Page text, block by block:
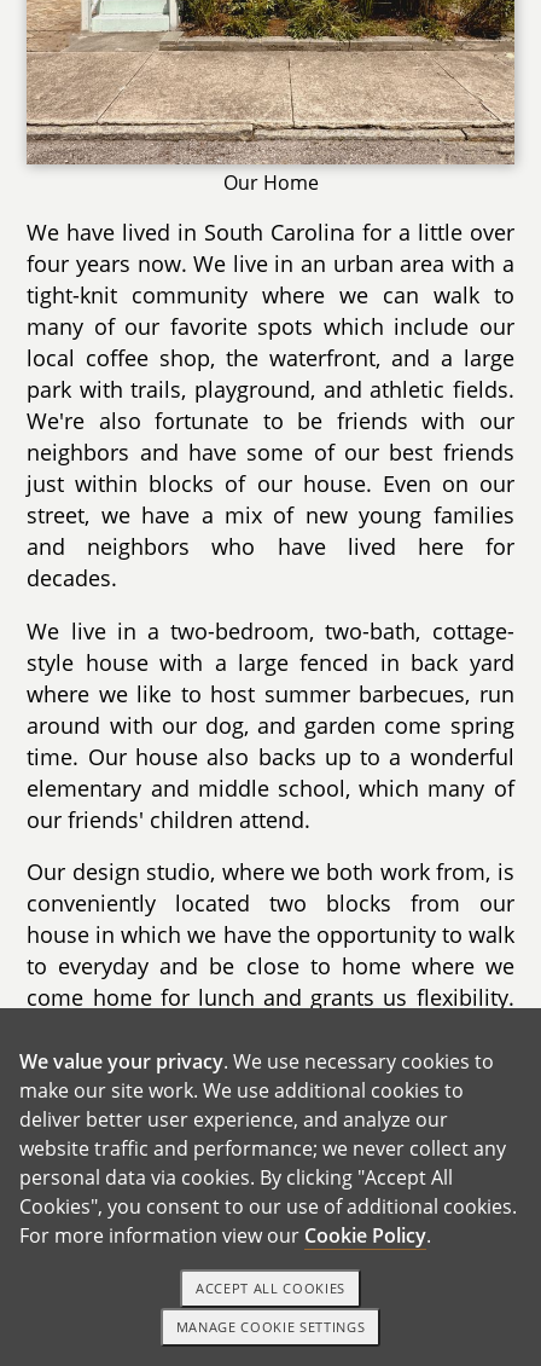
Our Home
We have lived in South Carolina for a little over
four years now. We live in an urban area with a
tight-knit community where we can walk to
many of our favorite spots which include our
local coffee shop, the waterfront, and a large
park with trails, playground, and athletic fields.
We're also fortunate to be friends with our
neighbors and have some of our best friends
just within blocks of our house. Even on our
street, we have a mix of new young families
and neighbors who have lived here for
decades.
We live in a two-bedroom, two-bath, cottage-
style house with a large fenced in back yard
where we like to host summer barbecues, run
around with our dog, and garden come spring
time. Our house also backs up to a wonderful
elementary and middle school, which many of
our friends' children attend.
Our design studio, where we both work from, is
conveniently located two blocks from our
house in which we have the opportunity to walk
to everyday and be close to home where we
come home for lunch and grants us flexibility.
neighborhood and the surrounding areas,
which allows to us to become an integral part
of this community and to connect with our
neighbors, and community leaders.
GET IN TOUCH
1-800-ADOPTION GET STARTED
We value your privacy. We use necessary cookies to
make our site work. We use additional cookies to
deliver better user experience, and analyze our
website traffic and performance; we never collect any
personal data via cookies. By clicking "Accept All
Cookies", you consent to our use of additional cookies.
For more information view our Cookie Policy.
MANAGE COOKIE SETTINGS
ACCEPT ALL COOKIES